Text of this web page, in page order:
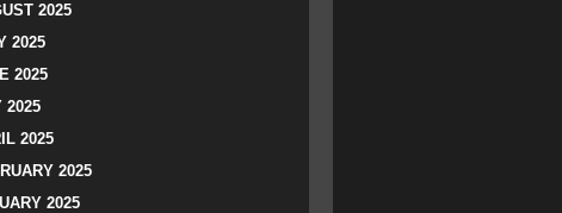
2025
2025
2025
2025
2025
2025
2025